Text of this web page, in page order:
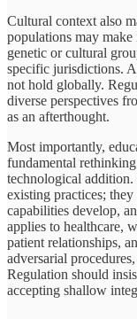
Cultural context also
populations may
genetic or cultural
specific jurisdictions.
not hold globally.
diverse perspectives
as an afterthought.
Most importantly,
fundamental
technological
existing practices;
capabilities develop,
applies to healthcare,
patient relationships,
adversarial
Regulation should
accepting shallow